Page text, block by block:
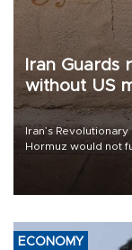
Iran Guards
without US
Iran’s
Hormuz would not
ECONOMY